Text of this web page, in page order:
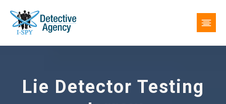
Lie Detector Testing